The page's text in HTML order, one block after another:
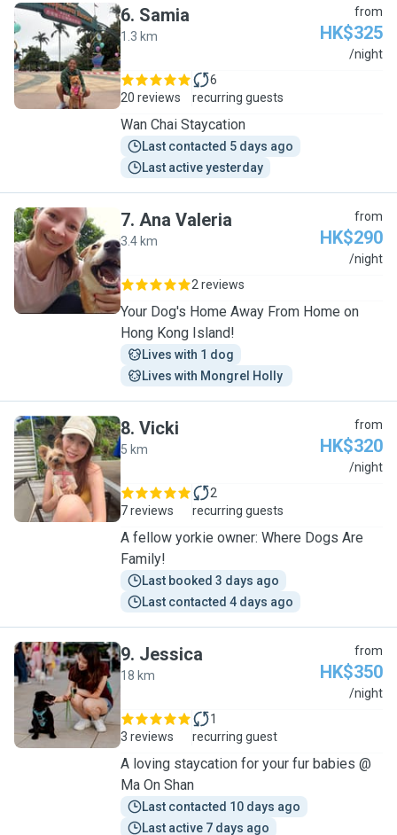
S
6. Samia
1.3 km
from
HK$325
/night
20 reviews
6
recurring guests
Wan Chai Staycation
Last contacted 5 days ago
Last active yesterday
A
7. Ana Valeria
3.4 km
from
HK$290
/night
2 reviews
Your Dog's Home Away From Home on
Hong Kong Island!
Lives with 1 dog
Lives with Mongrel Holly
V
8. Vicki
5 km
from
HK$320
/night
7 reviews
2
recurring guests
A fellow yorkie owner: Where Dogs Are
Family!
Last booked 3 days ago
Last contacted 4 days ago
J
9. Jessica
18 km
from
HK$350
/night
3 reviews
1
recurring guest
A loving staycation for your fur babies @
Ma On Shan
Last contacted 10 days ago
Last active 7 days ago